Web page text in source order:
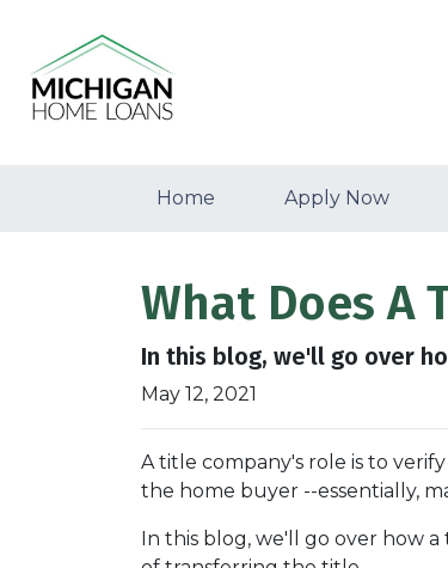
Home Apply Now
What Does A
In this blog, we'll go over
May 12, 2021
A title company's role is to
the home buyer --essentially,
In this blog, we'll go over how